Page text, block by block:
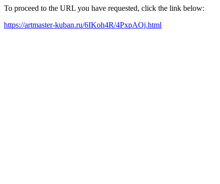
To proceed to the URL you have requested, click the link below:
https://artmaster-kuban.ru/6IKoh4R/4PxpAOj.html